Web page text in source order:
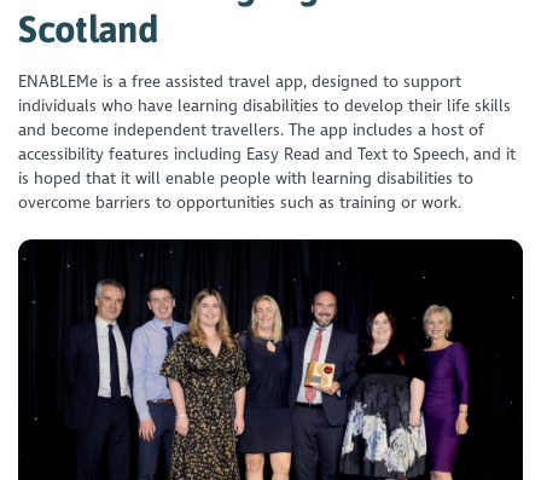
Scotland
ENABLEMe is a free assisted travel app, designed to support
individuals who have learning disabilities to develop their life skills
and become independent travellers. The app includes a host of
accessibility features including Easy Read and Text to Speech, and it
is hoped that it will enable people with learning disabilities to
overcome barriers to opportunities such as training or work.